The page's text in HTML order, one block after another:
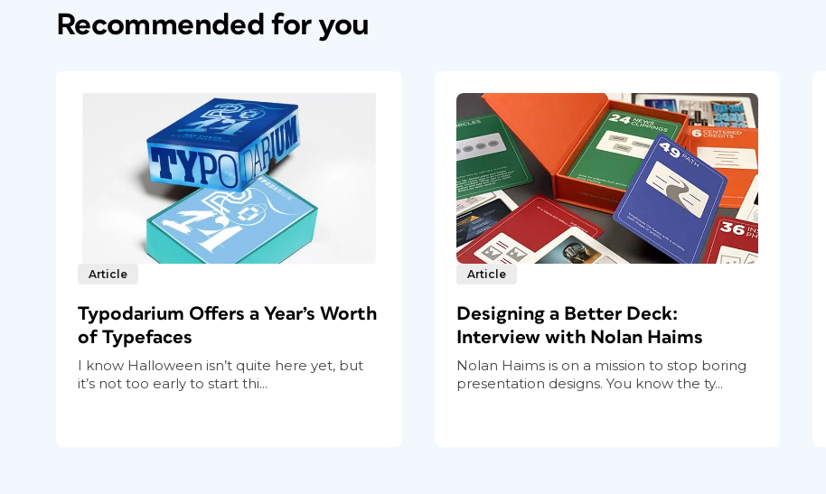
Recommended for you
Article
Typodarium Offers a Year’s Worth
of Typefaces
I know Halloween isn’t quite here yet, but
it’s not too early to start thi...
Article
Designing a Better Deck:
Interview with Nolan Haims
Nolan Haims is on a mission to stop boring
presentation designs. You know the ty...